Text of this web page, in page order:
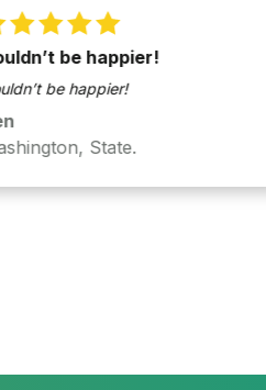
be happier!
happier!
State.